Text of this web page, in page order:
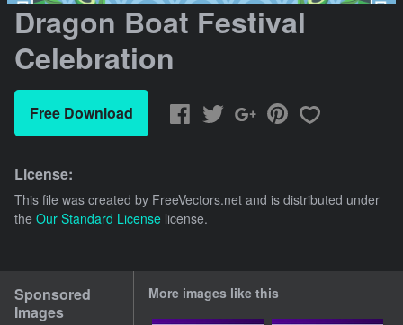
Dragon Boat Festival
Celebration
Free Download
License:
This file was created by FreeVectors.net and is distributed under
the Our Standard License license.
Sponsored
Images
More images like this